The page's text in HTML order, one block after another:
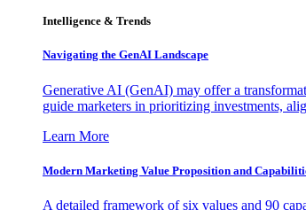
Intelligence & Trends
Navigating the GenAI Landscape
Generative AI (GenAI) may offer a
guide marketers in prioritizing investments,
Learn More
Modern Marketing Value Proposition and
A detailed framework of six values and 90